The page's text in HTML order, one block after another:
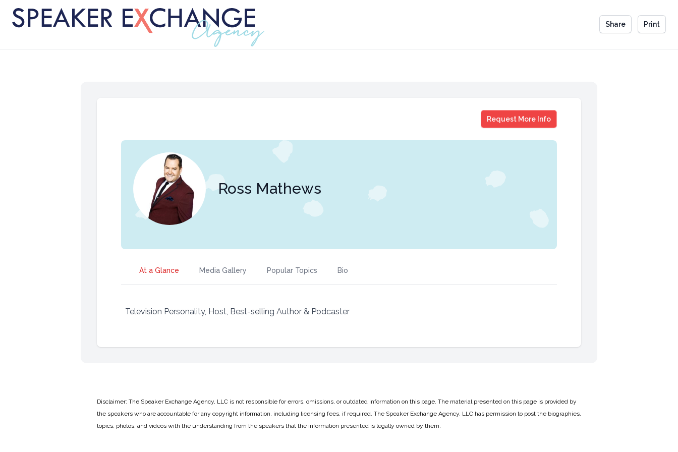
Share Print
Request More Info
Ross Mathews
Ross Mathews
At a Glance Media Gallery Popular Topics Bio
Television Personality, Host, Best-selling Author & Podcaster
Disclaimer: The Speaker Exchange Agency, LLC is not responsible for errors, omissions, or outdated information on this page. The material presented on this page is provided by
the speakers who are accountable for any copyright information, including licensing fees, if required. The Speaker Exchange Agency, LLC has permission to post the biographies,
topics, photos, and videos with the understanding from the speakers that the information presented is legally owned by them.